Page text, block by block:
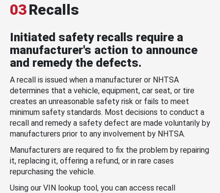
03Recalls
Initiated safety recalls require a
manufacturer's action to announce
and remedy the defects.
A recall is issued when a manufacturer or NHTSA
determines that a vehicle, equipment, car seat, or tire
creates an unreasonable safety risk or fails to meet
minimum safety standards. Most decisions to conduct a
recall and remedy a safety defect are made voluntarily by
manufacturers prior to any involvement by NHTSA.
Manufacturers are required to fix the problem by repairing
it, replacing it, offering a refund, or in rare cases
repurchasing the vehicle.
Using our VIN lookup tool, you can access recall